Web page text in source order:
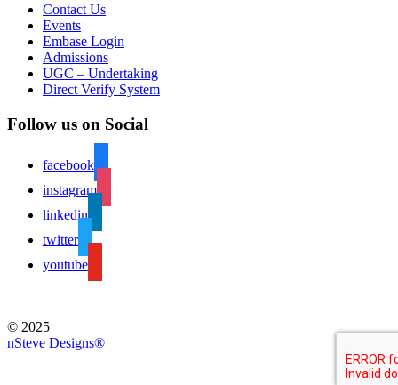
Contact Us
Events
Embase Login
Admissions
UGC – Undertaking
Direct Verify System
Follow us on Social
facebook
instagram
linkedin
twitter
youtube
© 2025
nSteve Designs®